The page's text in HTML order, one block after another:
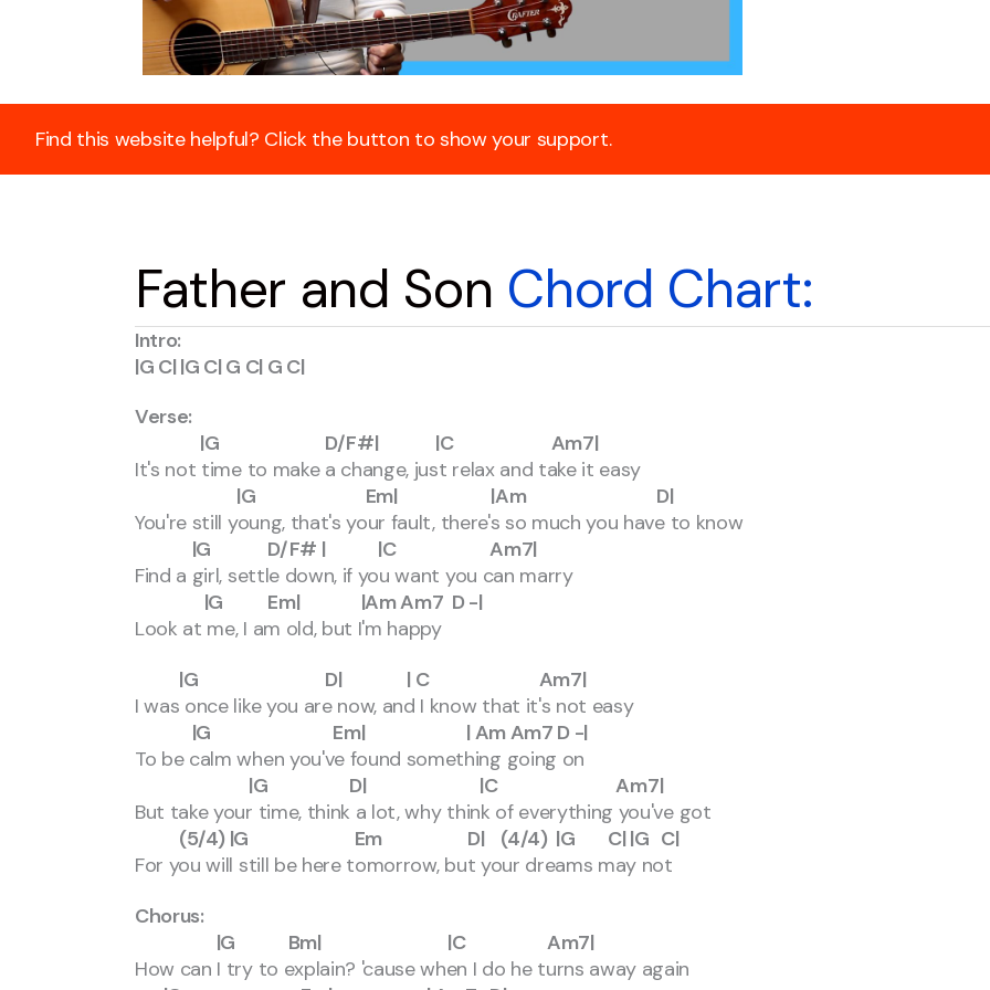
Find this website helpful? Click the button to show your support.
Father and Son Chord Chart:
Intro:
|G C| |G C| G C| G C|
Verse:
|G D/F#| |C Am7|
It's not time to make a change, just relax and take it easy
|G Em| |Am D|
You're still young, that's your fault, there's so much you have to know
|G D/F# | |C Am7|
Find a girl, settle down, if you want you can marry
|G Em| |Am Am7 D -|
Look at me, I am old, but I'm happy
|G D| | C Am7|
I was once like you are now, and I know that it's not easy
|G Em| | Am Am7 D -|
To be calm when you've found something going on
|G D| |C Am7|
But take your time, think a lot, why think of everything you've got
(5/4) |G Em D| (4/4) |G C| |G C|
For you will still be here tomorrow, but your dreams may not
Chorus:
|G Bm| |C Am7|
How can I try to explain? 'cause when I do he turns away again